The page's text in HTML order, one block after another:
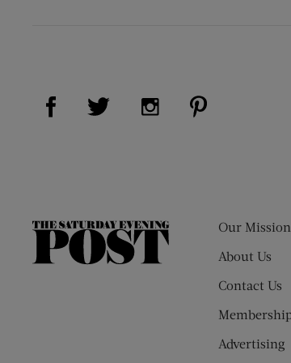
Visit Us on Facebook (opens new
Visit Us on Twitter (opens
Visit Us on Instagram
The
Our Mission
About Us
Contact Us
Advertising